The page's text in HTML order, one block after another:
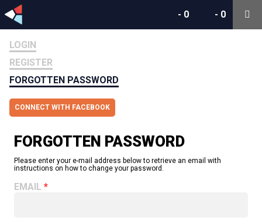
- 0
- 0
LOGIN
REGISTER
FORGOTTEN PASSWORD
CONNECT WITH FACEBOOK
FORGOTTEN PASSWORD
Please enter your e-mail address below to retrieve an email with
instructions on how to change your password.
EMAIL